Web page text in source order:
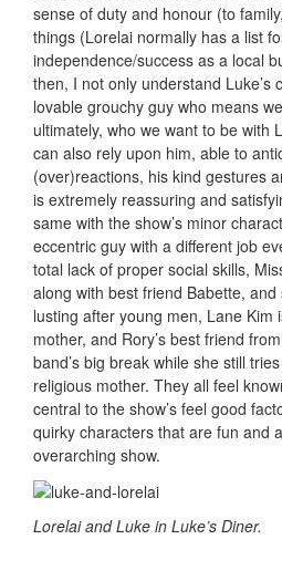
sense of duty and honour (to
things (Lorelai normally has a list
independence/success as a local
then, I not only understand Luke’s
lovable grouchy guy who means
ultimately, who we want to be with
can also rely upon him, able to
(over)reactions, his kind gestures
is extremely reassuring and
same with the show’s minor
eccentric guy with a different job
total lack of proper social skills,
along with best friend Babette,
lusting after young men, Lane Kim
mother, and Rory’s best friend
band’s big break while she still
religious mother. They all feel
central to the show’s feel good
quirky characters that are fun and
overarching show.
Lorelai and Luke in Luke’s Diner.